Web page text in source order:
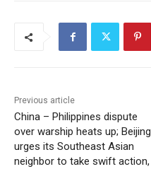
Previous article
China – Philippines dispute
over warship heats up; Beijing
urges its Southeast Asian
neighbor to take swift action,